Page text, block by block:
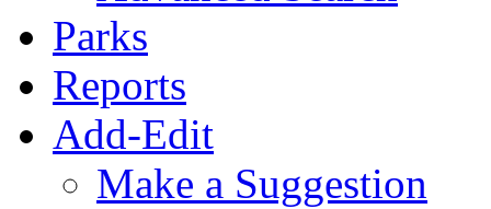
Parks
Reports
Add-Edit
Make a Suggestion